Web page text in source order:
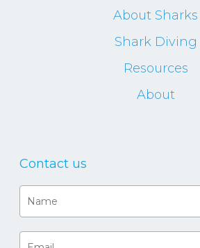
About Sharks
Shark Diving
Resources
About
Contact us